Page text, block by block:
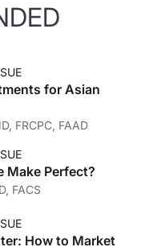
for Asian
FRCPC, FAAD
Make Perfect?
FACS
How to Market